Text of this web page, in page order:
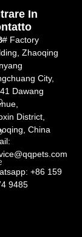
In
Factory
Zhaoqing
City,
Dawang
District,
China
+86 159
9485